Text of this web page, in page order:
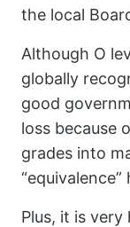
the local
Although O
globally
good
loss because
grades into
“equivalence”
Plus, it is